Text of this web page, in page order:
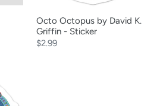
Octo Octopus by David K.
Griffin - Sticker
Regular
$2.99